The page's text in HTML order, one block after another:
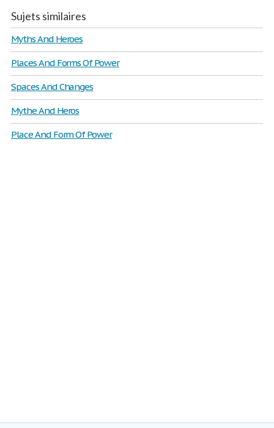
Sujets similaires
Myths And Heroes
Places And Forms Of Power
Spaces And Changes
Mythe And Heros
Place And Form Of Power